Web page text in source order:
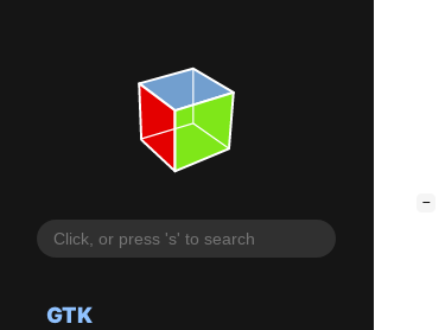
GTK
−